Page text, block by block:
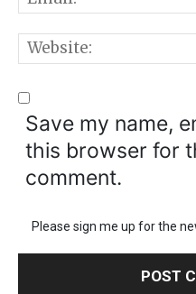
Save my name,
this browser for
comment.
Please sign me up for the